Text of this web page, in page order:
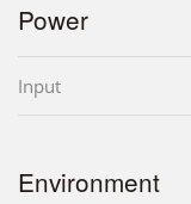
Power
Input
Environment